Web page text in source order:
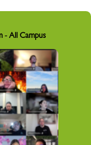
- All Campus